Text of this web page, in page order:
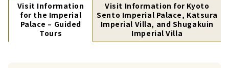
Visit Information
for the Imperial
Palace – Guided
Tours
Visit Information for Kyoto
Sento Imperial Palace, Katsura
Imperial Villa, and Shugakuin
Imperial Villa